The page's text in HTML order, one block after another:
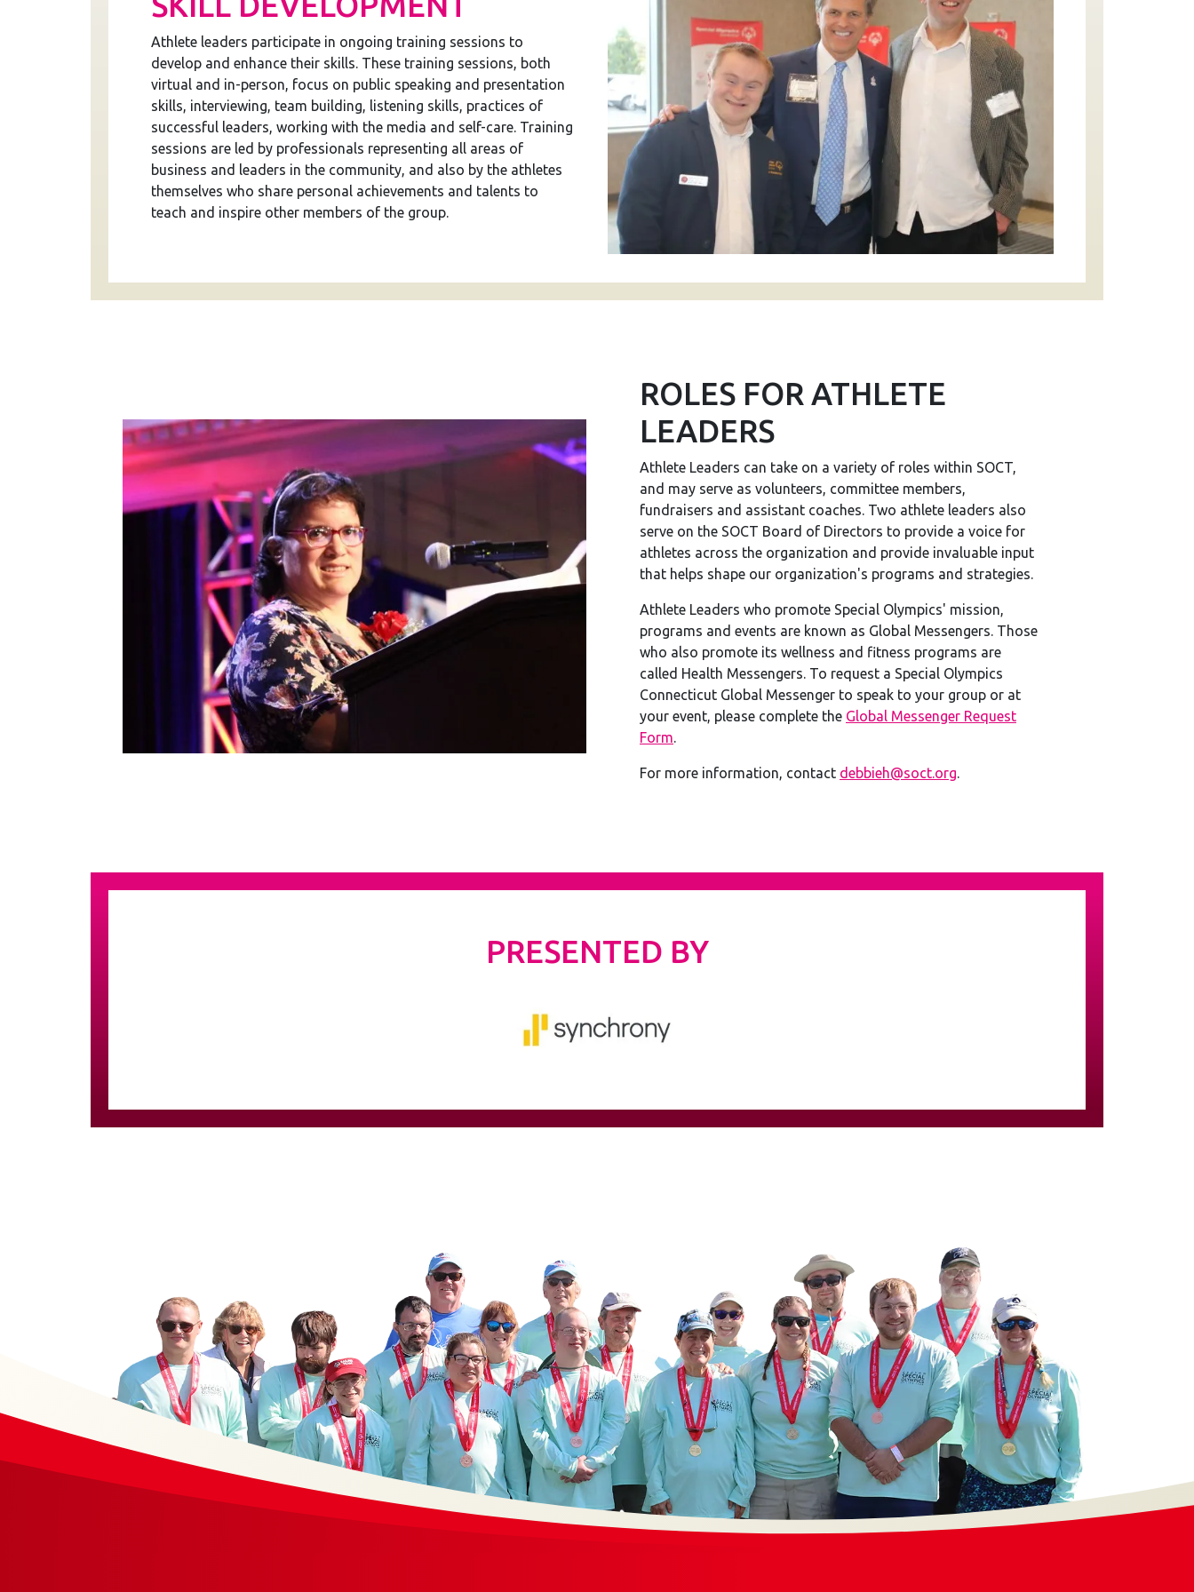
Athlete leaders participate in ongoing training sessions to
develop and enhance their skills. These training sessions, both
virtual and in-person, focus on public speaking and presentation
skills, interviewing, team building, listening skills, practices of
successful leaders, working with the media and self-care. Training
sessions are led by professionals representing all areas of
business and leaders in the community, and also by the athletes
themselves who share personal achievements and talents to
teach and inspire other members of the group.
ROLES FOR ATHLETE
LEADERS
Athlete Leaders can take on a variety of roles within SOCT,
and may serve as volunteers, committee members,
fundraisers and assistant coaches. Two athlete leaders also
serve on the SOCT Board of Directors to provide a voice for
athletes across the organization and provide invaluable input
that helps shape our organization's programs and strategies.
Athlete Leaders who promote Special Olympics' mission,
programs and events are known as Global Messengers. Those
who also promote its wellness and fitness programs are
called Health Messengers. To request a Special Olympics
Connecticut Global Messenger to speak to your group or at
your event, please complete the Global Messenger Request
Form.
For more information, contact debbieh@soct.org.
PRESENTED BY